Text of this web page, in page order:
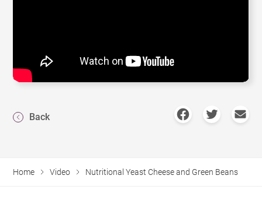
Back
Home Video Nutritional Yeast Cheese and Green Beans